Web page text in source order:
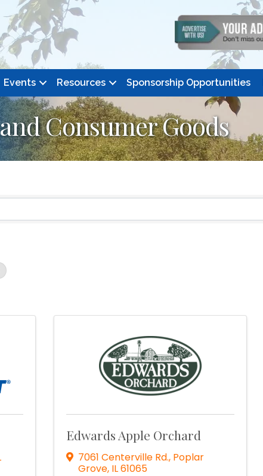
Events Resources Sponsorship Opportunities
Consumer Goods
Edwards Apple Orchard
7061 Centerville Rd., Poplar
Grove, IL61065